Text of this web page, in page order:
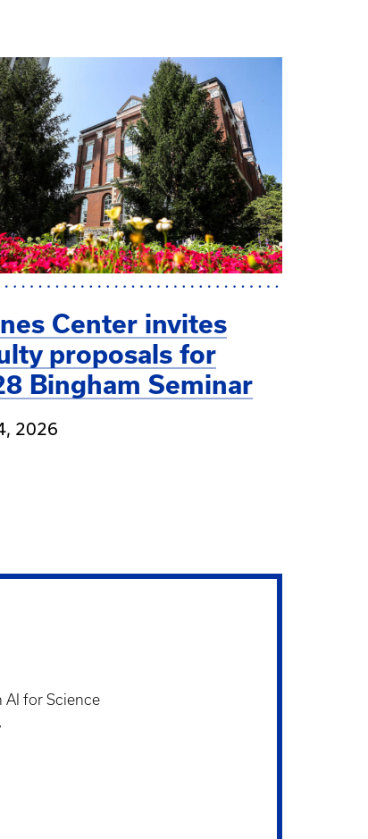
Center invites
proposals for
Bingham Seminar
2026
AI for Science